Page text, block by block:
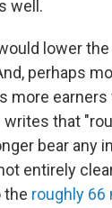
well.
lower
perhaps
more earners
that
bear any
entirely
the roughly 66